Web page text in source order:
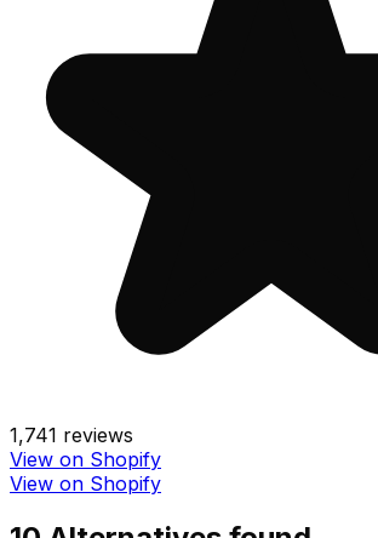
1,741 reviews
View on Shopify
View on Shopify